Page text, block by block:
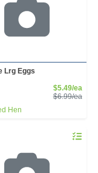
Lrg Eggs
$5.49/ea
$6.99/ea
Hen
Quantity